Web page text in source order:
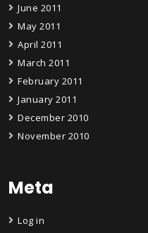
June 2011
May 2011
April 2011
March 2011
February 2011
January 2011
December 2010
November 2010
Meta
Log in